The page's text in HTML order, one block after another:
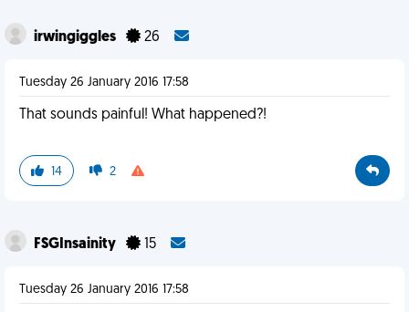
irwingiggles 26
Tuesday 26 January 2016 17:58
That sounds painful! What happened?!
14 2
FSGInsainity 15
Tuesday 26 January 2016 17:58